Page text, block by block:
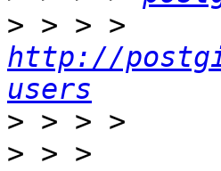
>
http://
users
>
> > >